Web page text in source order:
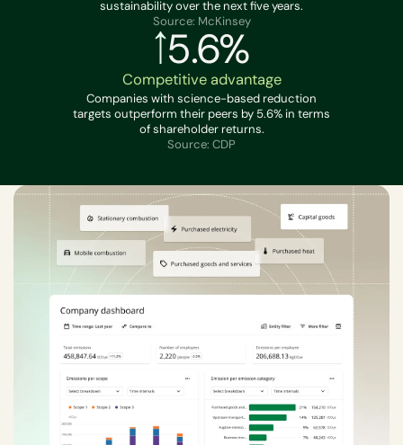
sustainability over the next five years.
Source: McKinsey
5.6%
Competitive advantage
Companies with science-based reduction
targets outperform their peers by 5.6% in terms
of shareholder returns.
Source: CDP